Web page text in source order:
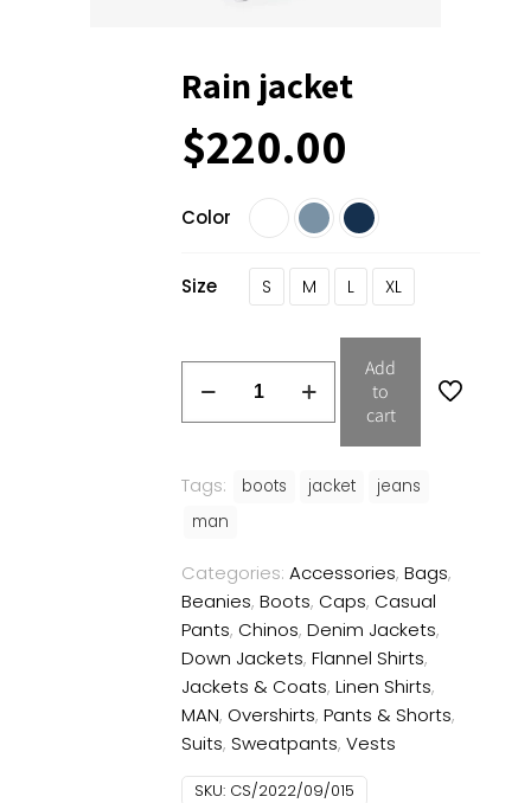
Rain jacket
$220.00
Color
Size S M L XL
Add
to
cart
Tags: boots jacket
jeans
man
Categories: Accessories, Bags,
Beanies, Boots, Caps, Casual
Pants, Chinos, Denim Jackets,
Down Jackets, Flannel Shirts,
Jackets & Coats, Linen Shirts,
MAN, Overshirts, Pants & Shorts,
Suits, Sweatpants, Vests
SKU: CS/2022/09/015